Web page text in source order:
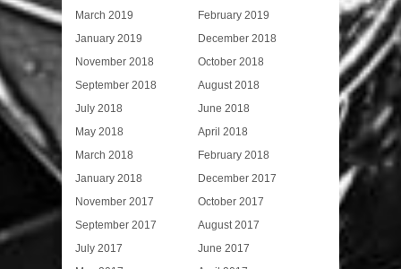
March 2019
February 2019
January 2019
December 2018
November 2018
October 2018
September 2018
August 2018
July 2018
June 2018
May 2018
April 2018
March 2018
February 2018
January 2018
December 2017
November 2017
October 2017
September 2017
August 2017
July 2017
June 2017